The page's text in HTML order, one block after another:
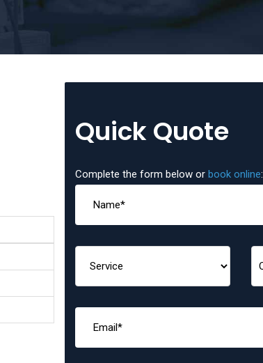
Quick Quote
Complete the form below or book online: